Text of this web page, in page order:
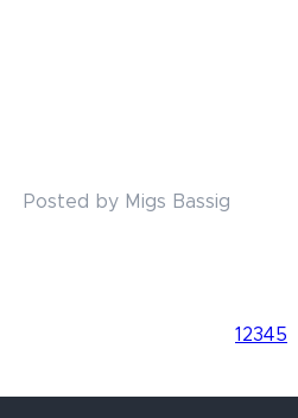
Posted by Migs Bassig
1 2345